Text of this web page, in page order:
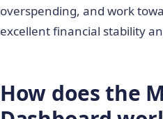
overspending, and work
excellent financial stability
How does the